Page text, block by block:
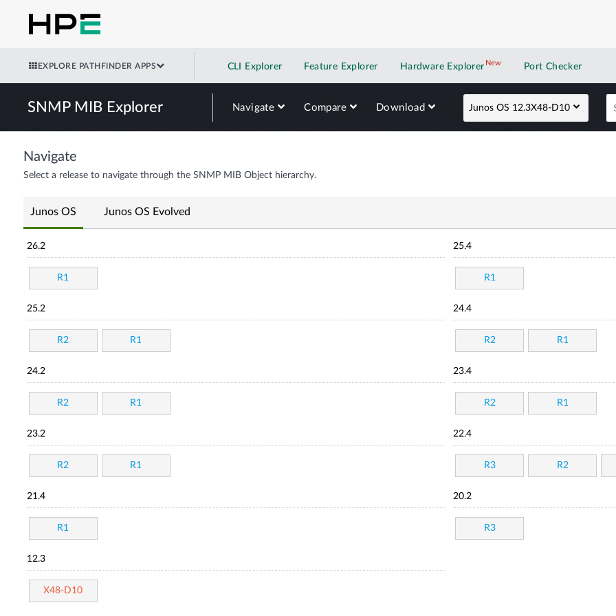
EXPLORE PATHFINDER APPS CLI Explorer Feature Explorer Hardware Explorer NewNew application
Port Checker
SNMP MIB Explorer Navigate Compare Download Junos OS 12.3X48-D10
Navigate
Select a release to navigate through the SNMP MIB Object hierarchy.
Junos OS Junos OS Evolved
26.2
R1
25.4
R1
25.2
R2 R1
24.4
R2 R1
24.2
R2 R1
23.4
R2 R1
23.2
R2 R1
22.4
R3 R2
21.4
R1
20.2
R3
12.3
X48-D10